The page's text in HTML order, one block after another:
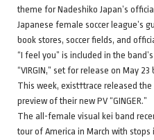
theme for Nadeshiko Japan’s
Japanese female soccer league’s
book stores, soccer fields, and
“I feel you” is included in the
“VIRGIN,” set for release on May
This week, exist†trace released the
preview of their new PV “GINGER.”
The all-female visual kei band
tour of America in March with stops